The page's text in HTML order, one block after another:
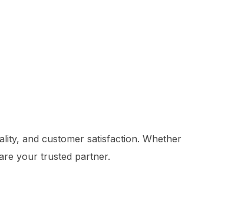
and customer satisfaction. Whether
your trusted partner.